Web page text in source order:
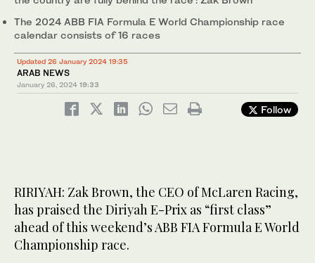
The 2024 ABB FIA Formula E World Championship race
calendar consists of 16 races
Updated 26 January 2024 19:35
ARAB NEWS
January 26, 2024 19:33
Follow
RIRIYAH: Zak Brown, the CEO of McLaren Racing,
has praised the Diriyah E-Prix as “first class”
ahead of this weekend’s ABB FIA Formula E World
Championship race.